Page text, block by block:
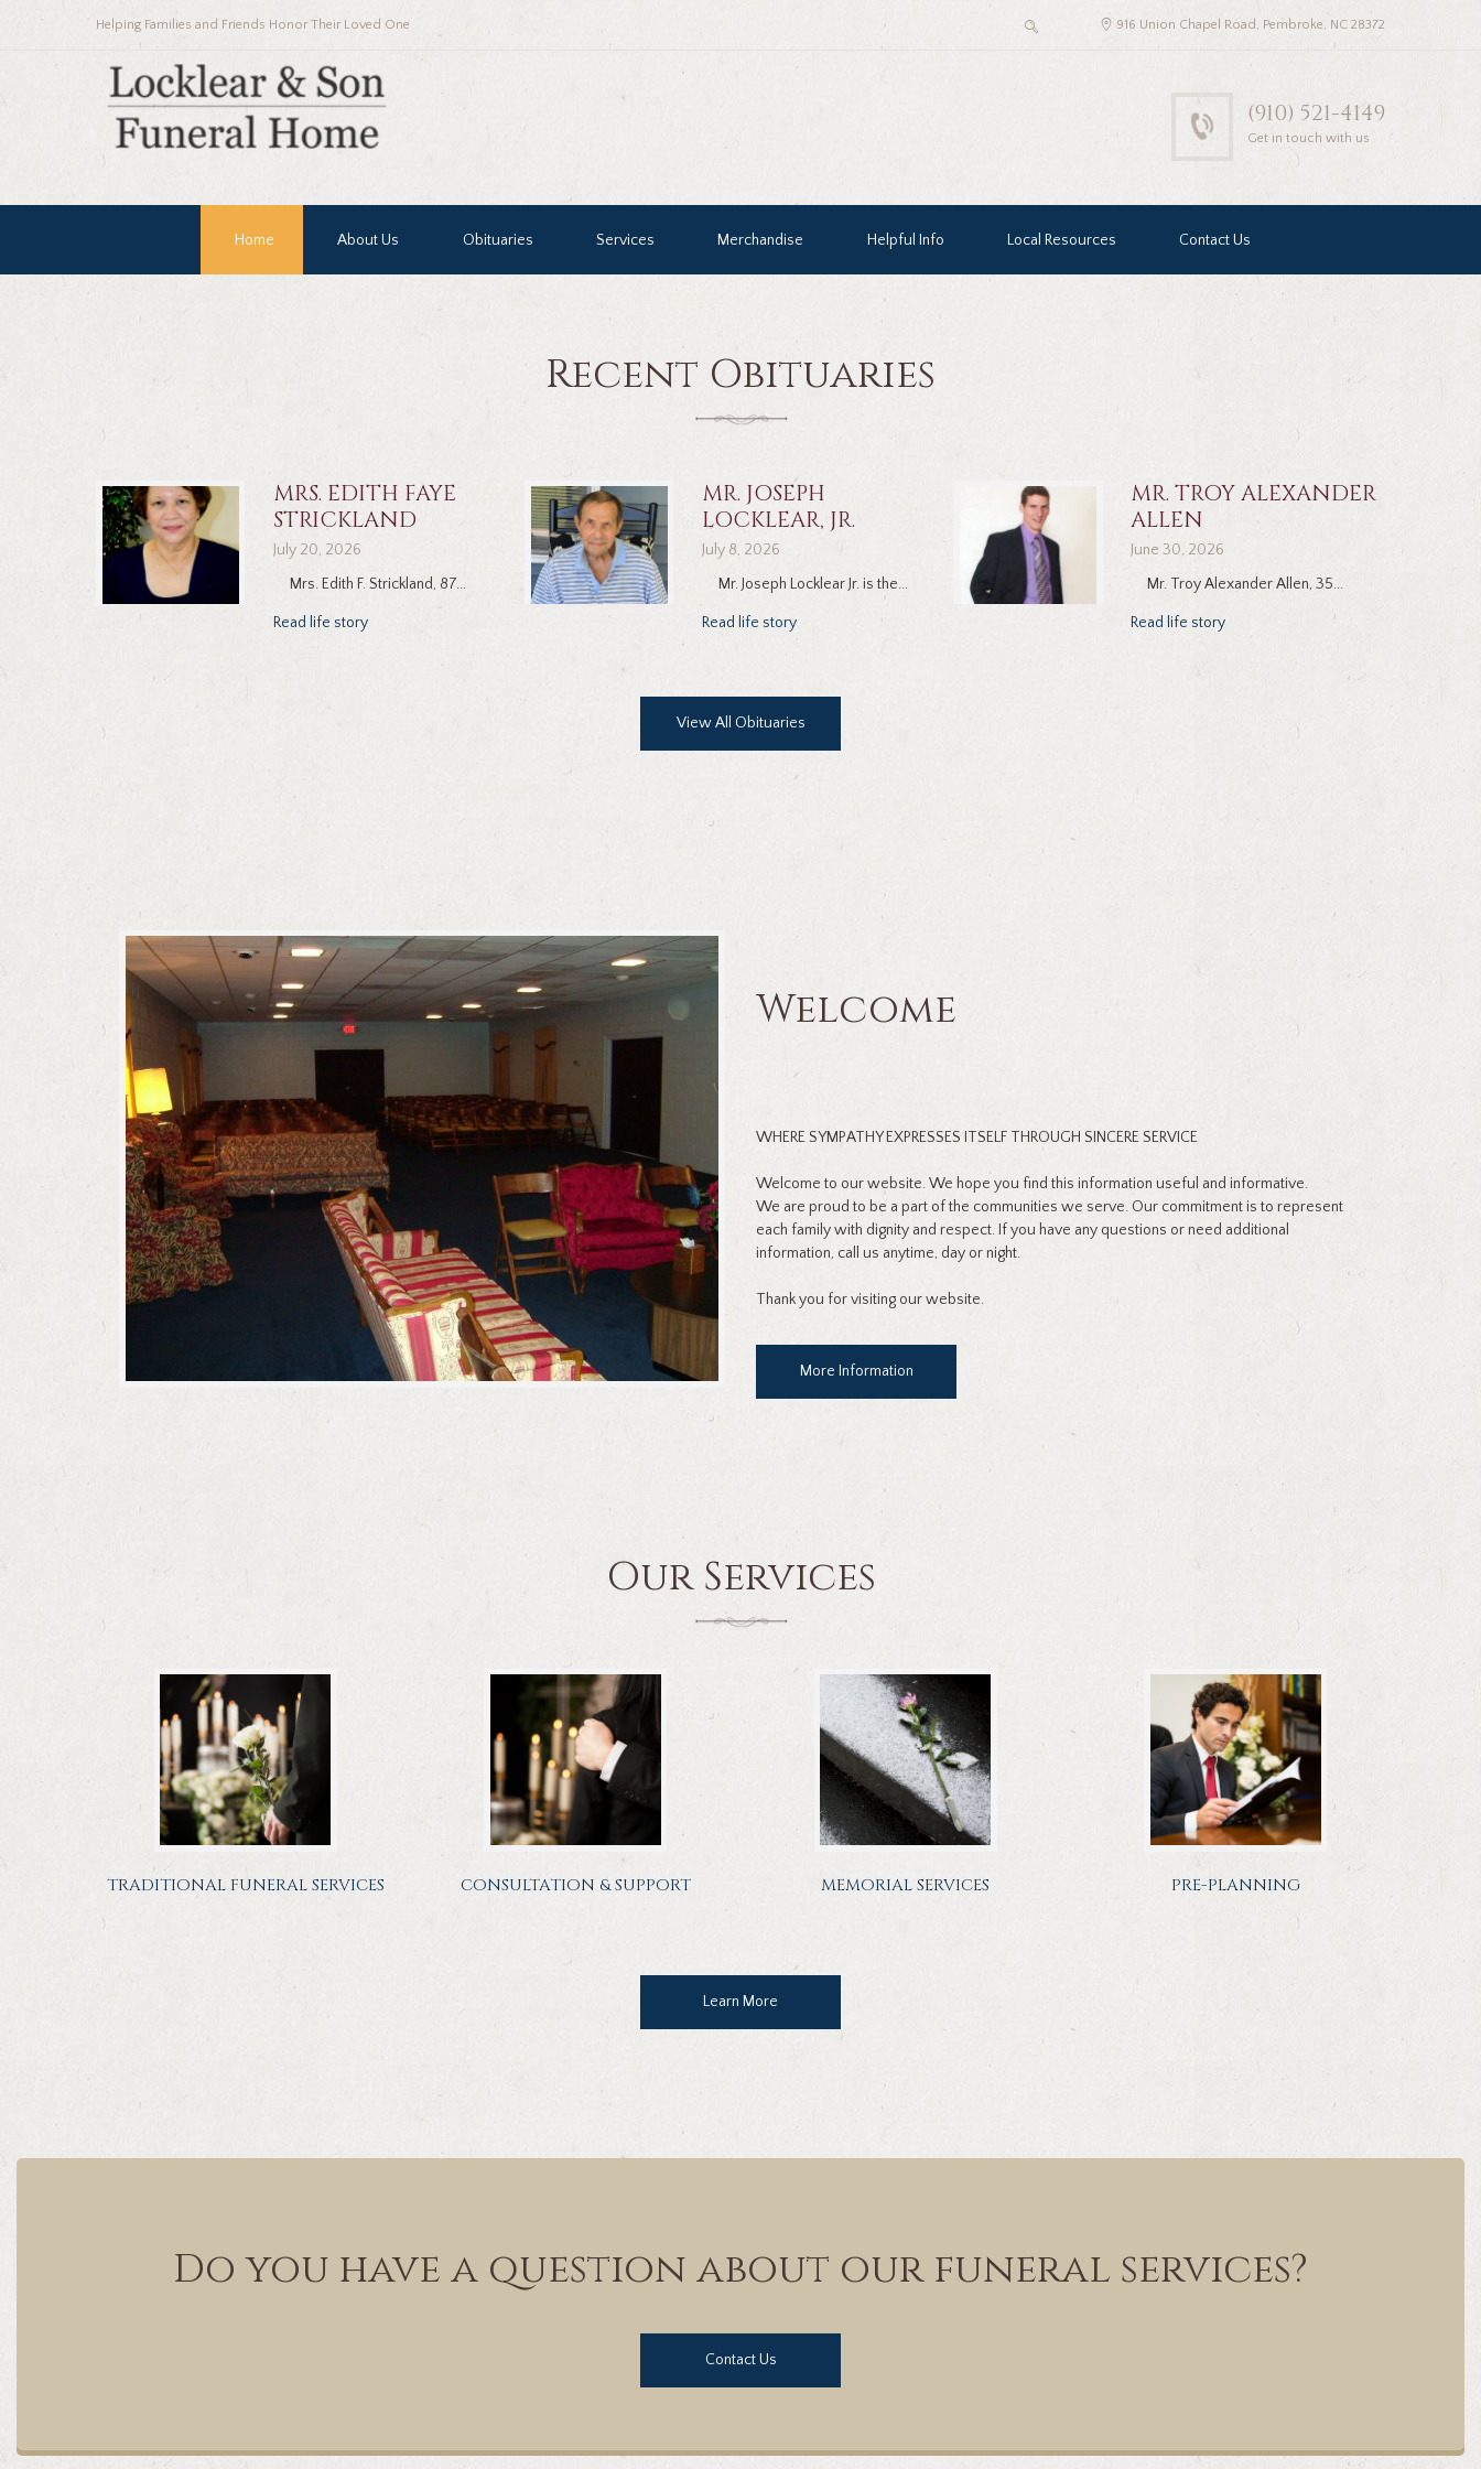
Helping Families and Friends Honor Their Loved One 916 Union Chapel Road, Pembroke, NC 28372
(910) 521-4149
Get in touch with us
Home About Us Obituaries Services Merchandise Helpful Info Local Resources Contact Us
Recent Obituaries
MRS. EDITH FAYE
STRICKLAND
July 20, 2026
Mrs. Edith F. Strickland, 87...
Read life story
MR. JOSEPH
LOCKLEAR, JR.
July 8, 2026
Mr. Joseph Locklear Jr. is the...
Read life story
MR. TROY ALEXANDER
ALLEN
June 30, 2026
Mr. Troy Alexander Allen, 35...
Read life story
View All Obituaries
Welcome
WHERE SYMPATHY EXPRESSES ITSELF THROUGH SINCERE SERVICE
Welcome to our website. We hope you find this information useful and informative.
We are proud to be a part of the communities we serve. Our commitment is to represent
each family with dignity and respect. If you have any questions or need additional
information, call us anytime, day or night.
Thank you for visiting our website.
More Information
Our Services
TRADITIONAL FUNERAL SERVICES CONSULTATION & SUPPORT MEMORIAL SERVICES PRE-PLANNING
Learn More
Do you have a question about our funeral services?
Contact Us